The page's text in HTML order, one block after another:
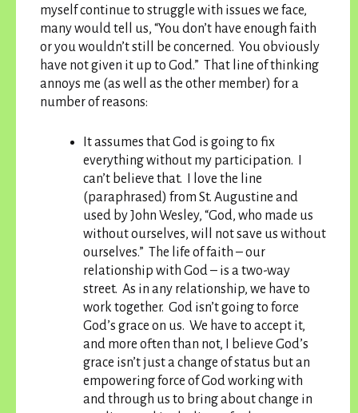
myself continue to struggle with issues we face,
many would tell us, “You don’t have enough faith
or you wouldn’t still be concerned. You obviously
have not given it up to God.” That line of thinking
annoys me (as well as the other member) for a
number of reasons:
It assumes that God is going to fix
everything without my participation. I
can’t believe that. I love the line
(paraphrased) from St. Augustine and
used by John Wesley, “God, who made us
without ourselves, will not save us without
ourselves.” The life of faith – our
relationship with God – is a two-way
street. As in any relationship, we have to
work together. God isn’t going to force
God’s grace on us. We have to accept it,
and more often than not, I believe God’s
grace isn’t just a change of status but an
empowering force of God working with
and through us to bring about change in